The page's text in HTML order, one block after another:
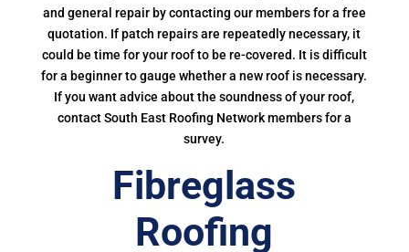
and general repair by contacting our members for a free
quotation. If patch repairs are repeatedly necessary, it
could be time for your roof to be re-covered. It is difficult
for a beginner to gauge whether a new roof is necessary.
If you want advice about the soundness of your roof,
contact South East Roofing Network members for a
survey.
Fibreglass
Roofing